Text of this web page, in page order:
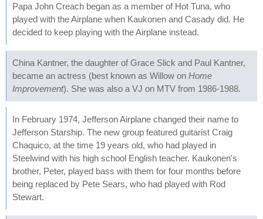
Papa John Creach began as a member of Hot Tuna, who
played with the Airplane when Kaukonen and Casady did. He
decided to keep playing with the Airplane instead.
China Kantner, the daughter of Grace Slick and Paul Kantner,
became an actress (best known as Willow on Home
Improvement). She was also a VJ on MTV from 1986-1988.
In February 1974, Jefferson Airplane changed their name to
Jefferson Starship. The new group featured guitarist Craig
Chaquico, at the time 19 years old, who had played in
Steelwind with his high school English teacher. Kaukonen's
brother, Peter, played bass with them for four months before
being replaced by Pete Sears, who had played with Rod
Stewart.